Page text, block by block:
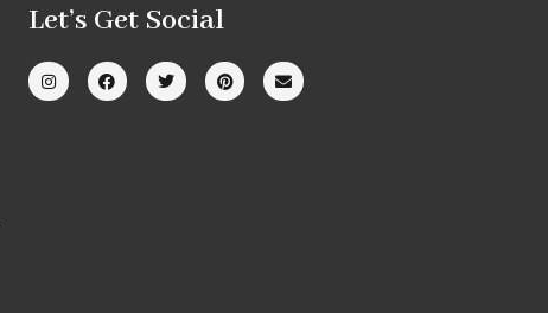
Let’s Get Social